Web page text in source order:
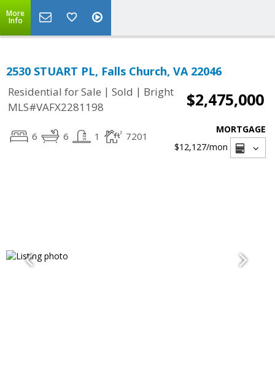
More
Info
2530 STUART PL, Falls Church, VA 22046
Residential for Sale | Sold | Bright
MLS#VAFX2281198
$2,475,000
6 6 1 7201
MORTGAGE
$12,127/mon